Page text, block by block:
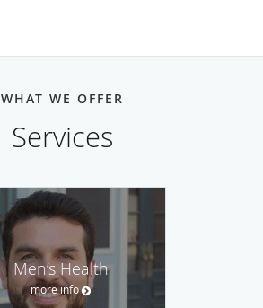
WHAT WE OFFER
Services
Men’s Health
more info